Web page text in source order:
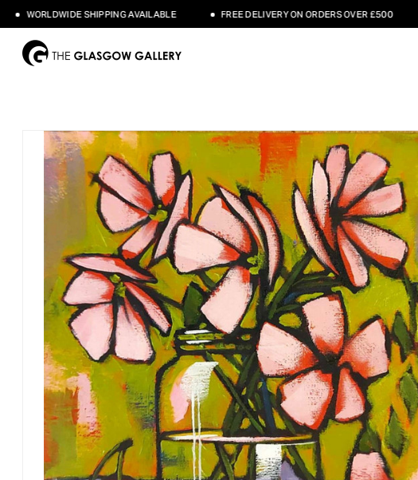
WORLDWIDE SHIPPING AVAILABLE FREE DELIVERY ON ORDERS OVER £500